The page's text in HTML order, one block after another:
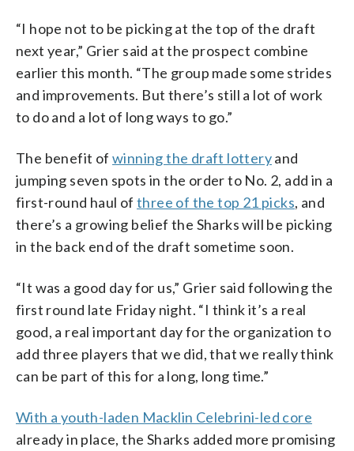
“I hope not to be picking at the top of the draft
next year,” Grier said at the prospect combine
earlier this month. “The group made some strides
and improvements. But there’s still a lot of work
to do and a lot of long ways to go.”
The benefit ofwinning the draft lotteryand
jumping seven spots in the order to No. 2, add in a
first-round haul of three of the top 21 picks, and
there’s a growing belief the Sharks will be picking
in the back end of the draft sometime soon.
“It was a good day for us,” Grier said following the
first round late Friday night. “I think it’s a real
good, a real important day for the organization to
add three players that we did, that we really think
can be part of this for a long, long time.”
With a youth-laden Macklin Celebrini-led core
already in place, the Sharks added more promising